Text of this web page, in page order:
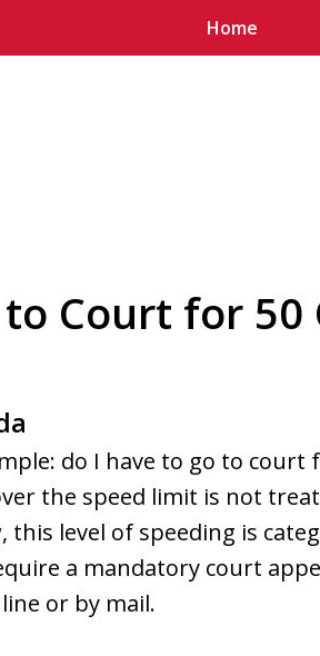
Home
Court for
do I have to go to court
the speed limit is not
level of speeding is
a mandatory court
or by mail.